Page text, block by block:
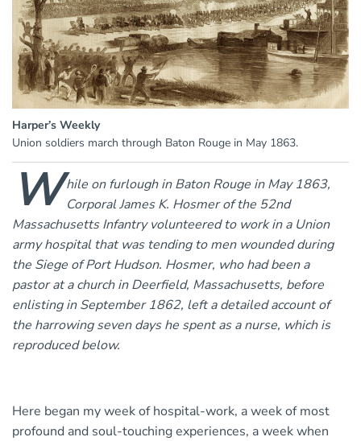
Harper’s Weekly
Union soldiers march through Baton Rouge in May 1863.
W hile on furlough in Baton Rouge in May 1863,
Corporal James K. Hosmer of the 52nd
Massachusetts Infantry volunteered to work in a Union
army hospital that was tending to men wounded during
the Siege of Port Hudson. Hosmer, who had been a
pastor at a church in Deerfield, Massachusetts, before
enlisting in September 1862, left a detailed account of
the harrowing seven days he spent as a nurse, which is
reproduced below.
Here began my week of hospital-work, a week of most
profound and soul-touching experiences, a week when